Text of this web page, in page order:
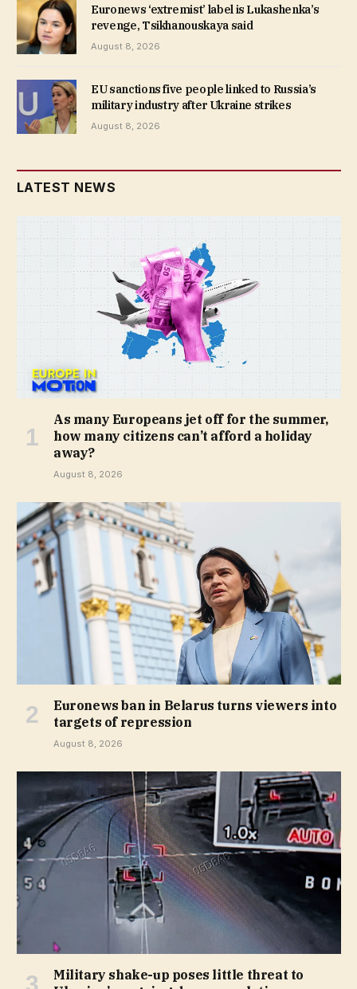
Euronews ‘extremist’ label is Lukashenka’s
revenge, Tsikhanouskaya said
August 8, 2026
EU sanctions five people linked to Russia’s
military industry after Ukraine strikes
August 8, 2026
LATEST NEWS
As many Europeans jet off for the summer,
how many citizens can’t afford a holiday
away?
August 8, 2026
Euronews ban in Belarus turns viewers into
targets of repression
August 8, 2026
Military shake-up poses little threat to